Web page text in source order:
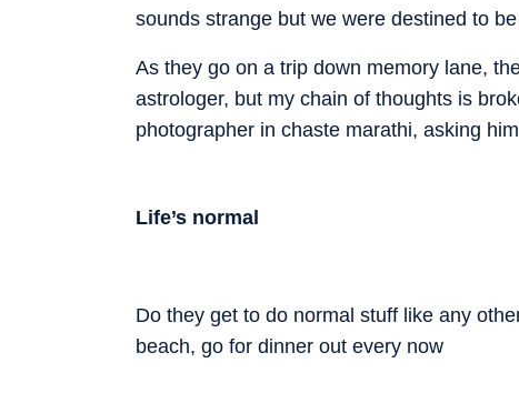
sounds strange but we were destined to be
As they go on a trip down memory lane,
astrologer, but my chain of thoughts is
photographer in chaste marathi, asking
Life’s normal
Do they get to do normal stuff like any
beach, go for dinner out every now